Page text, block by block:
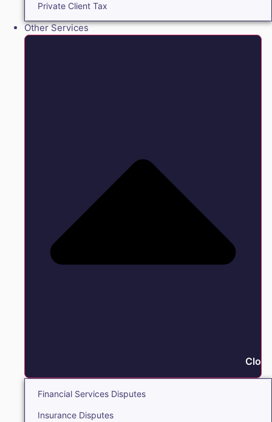
Private Client Tax
Other Services
Financial Services Disputes
Insurance Disputes